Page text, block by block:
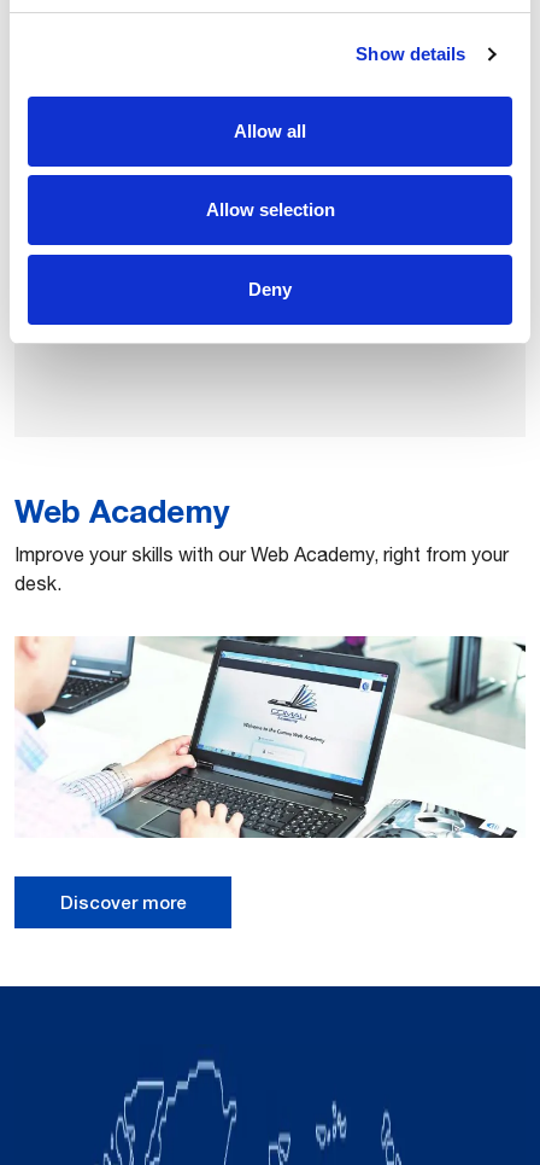
Show details
Allow all
Allow selection
Deny
Comprehensive training solution designed to help fulfill
can be delivered in classrooms or upskilling
environments by using augmented reality technology.
Learn robotics welding
Web Academy
​Improve your skills with our Web Academy, right from your
desk.
Discover more